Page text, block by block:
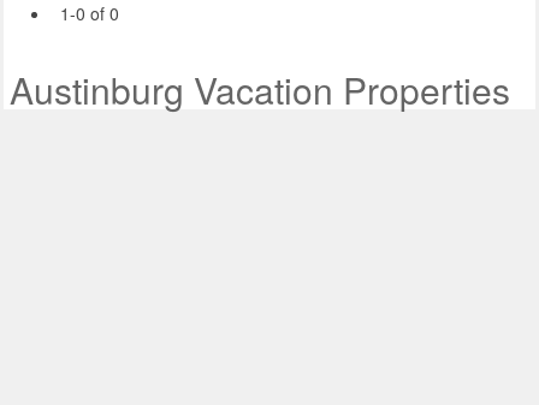
1-0 of 0
Austinburg Vacation Properties